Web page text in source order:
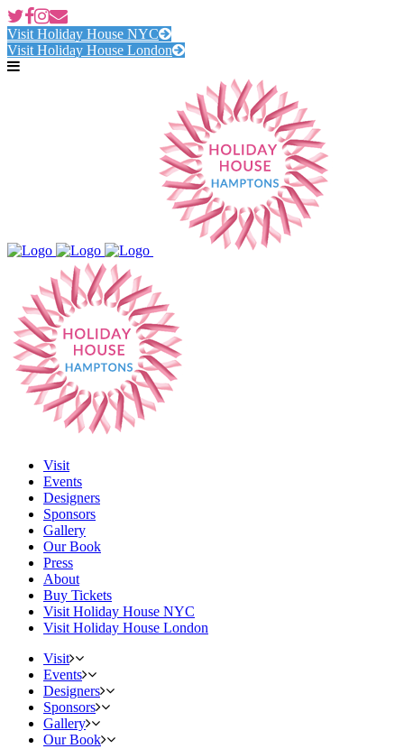
Visit Holiday House NYC
Visit Holiday House London
Visit
Events
Designers
Sponsors
Gallery
Our Book
Press
About
Buy Tickets
Visit Holiday House NYC
Visit Holiday House London
Visit
Events
Designers
Sponsors
Gallery
Our Book